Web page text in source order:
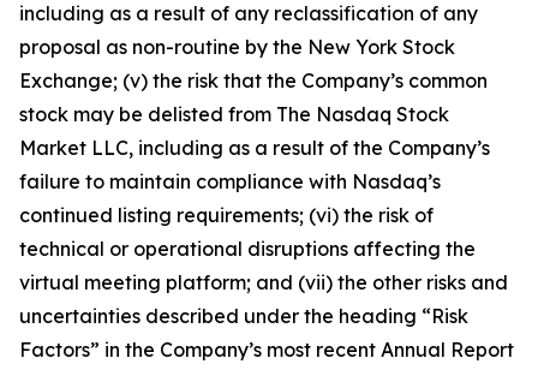
including as a result of any reclassification of any
proposal as non-routine by the New York Stock
Exchange; (v) the risk that the Company’s common
stock may be delisted from The Nasdaq Stock
Market LLC, including as a result of the Company’s
failure to maintain compliance with Nasdaq’s
continued listing requirements; (vi) the risk of
technical or operational disruptions affecting the
virtual meeting platform; and (vii) the other risks and
uncertainties described under the heading “Risk
Factors” in the Company’s most recent Annual Report